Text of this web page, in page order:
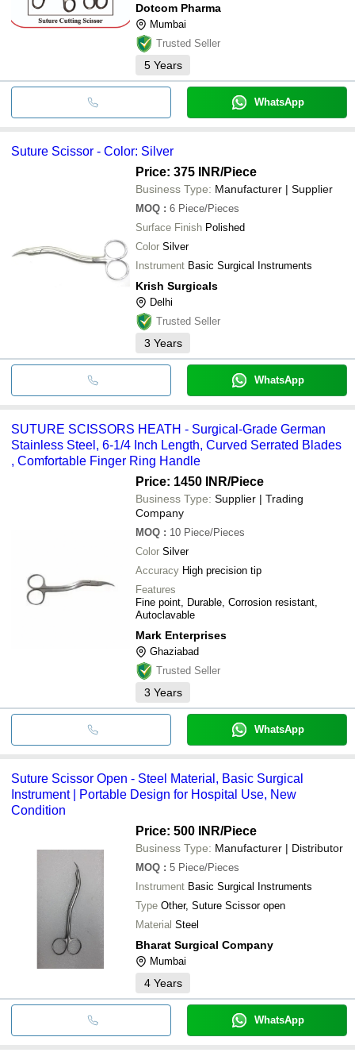
Dotcom Pharma
Mumbai
Trusted Seller
5 Years
WhatsApp
Suture Scissor - Color: Silver
Price: 375 INR/Piece
Business Type: Manufacturer | Supplier
MOQ : 6 Piece/Pieces
Surface Finish Polished
Color Silver
Instrument Basic Surgical Instruments
Krish Surgicals
Delhi
Trusted Seller
3 Years
WhatsApp
SUTURE SCISSORS HEATH - Surgical-Grade German
Stainless Steel, 6-1/4 Inch Length, Curved Serrated Blades
, Comfortable Finger Ring Handle
Price: 1450 INR/Piece
Business Type: Supplier | Trading
Company
MOQ : 10 Piece/Pieces
Color Silver
Accuracy High precision tip
Features
Fine point, Durable, Corrosion resistant,
Autoclavable
Mark Enterprises
Ghaziabad
Trusted Seller
3 Years
WhatsApp
Suture Scissor Open - Steel Material, Basic Surgical
Instrument | Portable Design for Hospital Use, New
Condition
Price: 500 INR/Piece
Business Type: Manufacturer | Distributor
MOQ : 5 Piece/Pieces
Instrument Basic Surgical Instruments
Type Other, Suture Scissor open
Material Steel
Bharat Surgical Company
Mumbai
4 Years
WhatsApp